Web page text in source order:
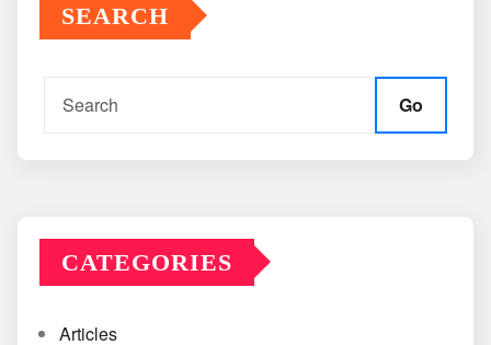
SEARCH
Go
CATEGORIES
Articles